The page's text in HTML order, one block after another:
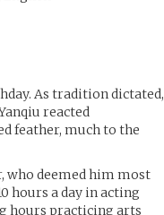
As tradition dictated,
reacted
feather, much to the
who deemed him most
hours a day in acting
hours practicing arts